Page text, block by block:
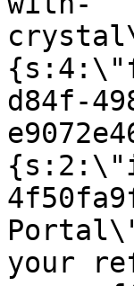
d84f-
your